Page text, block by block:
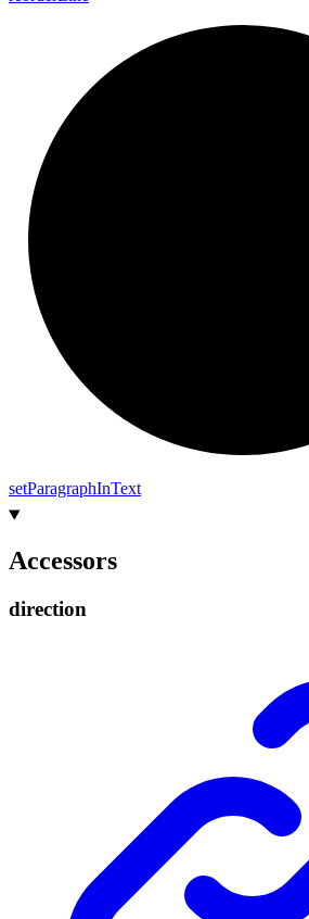
setParagraphInText
Accessors
direction